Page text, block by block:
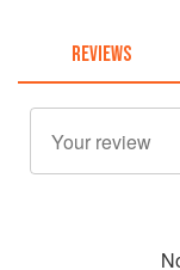
REVIEWS